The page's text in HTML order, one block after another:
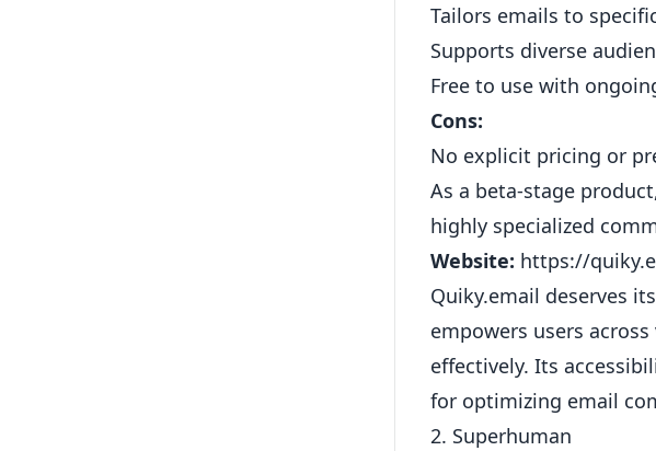
Tailors emails to
Supports diverse
Free to use with
Cons:
No explicit pricing or
As a beta-stage
highly specialized
Website: https://
Quiky.email deserves
empowers users
effectively. Its
for optimizing email
2. Superhuman